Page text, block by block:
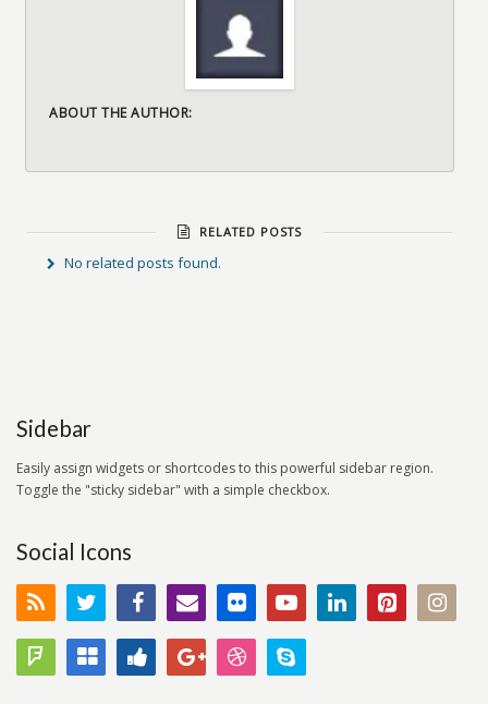
ABOUT THE AUTHOR:
RELATED POSTS
No related posts found.
Sidebar
Easily assign widgets or shortcodes to this powerful sidebar region.
Toggle the "sticky sidebar" with a simple checkbox.
Social Icons